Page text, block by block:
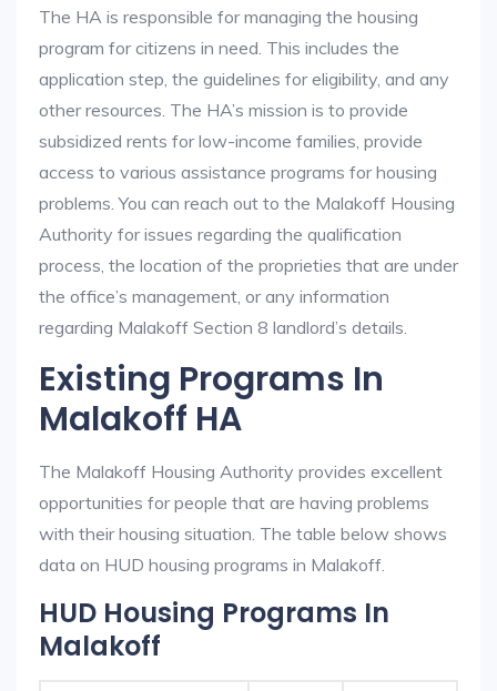
The HA is responsible for managing the housing
program for citizens in need. This includes the
application step, the guidelines for eligibility, and any
other resources. The HA’s mission is to provide
subsidized rents for low-income families, provide
access to various assistance programs for housing
problems. You can reach out to the Malakoff Housing
Authority for issues regarding the qualification
process, the location of the proprieties that are under
the office’s management, or any information
regarding Malakoff Section 8 landlord’s details.
Existing Programs In
Malakoff HA
The Malakoff Housing Authority provides excellent
opportunities for people that are having problems
with their housing situation. The table below shows
data on HUD housing programs in Malakoff.
HUD Housing Programs In
Malakoff